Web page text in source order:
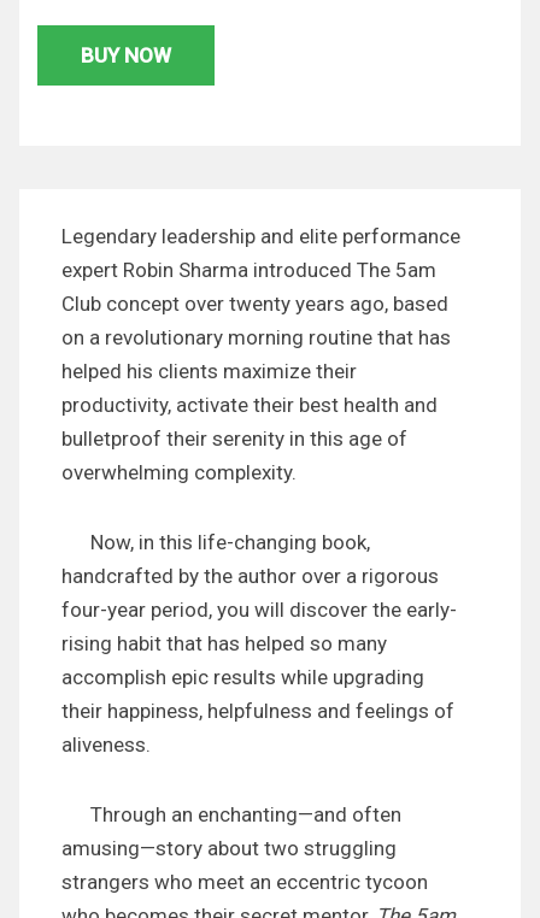
BUY NOW
Legendary leadership and elite performance
expert Robin Sharma introduced The 5am
Club concept over twenty years ago, based
on a revolutionary morning routine that has
helped his clients maximize their
productivity, activate their best health and
bulletproof their serenity in this age of
overwhelming complexity.
Now, in this life-changing book,
handcrafted by the author over a rigorous
four-year period, you will discover the early-
rising habit that has helped so many
accomplish epic results while upgrading
their happiness, helpfulness and feelings of
aliveness.
Through an enchanting—and often
amusing—story about two struggling
strangers who meet an eccentric tycoon